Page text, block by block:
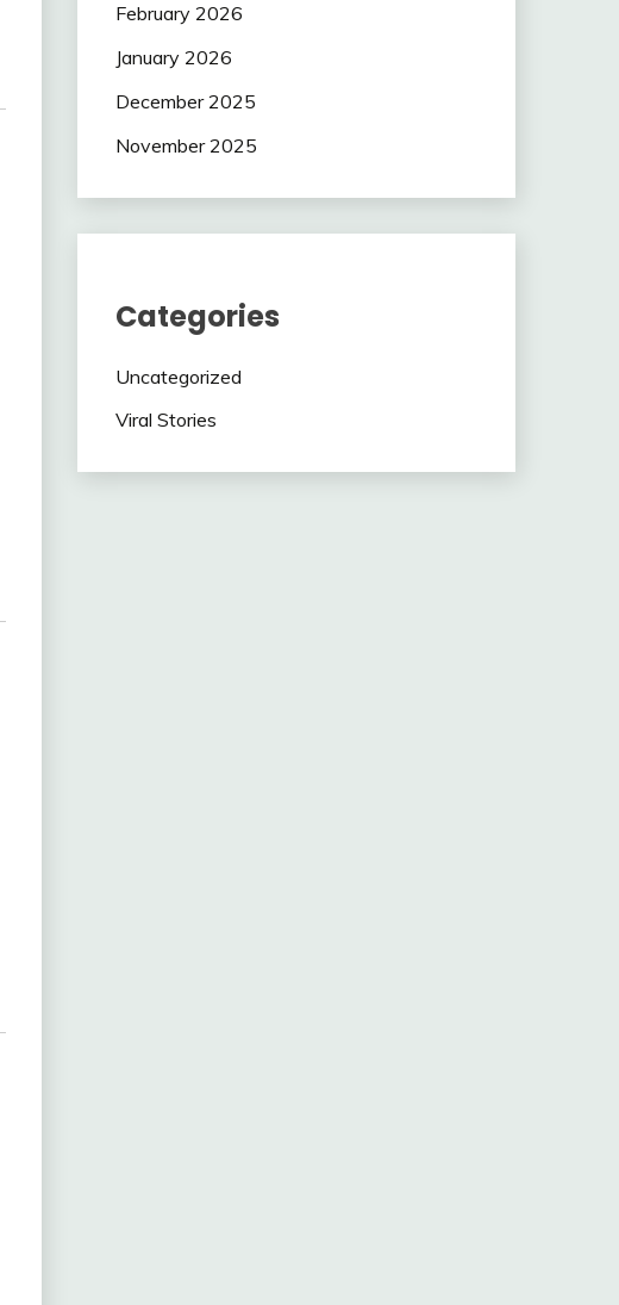
February 2026
January 2026
December 2025
November 2025
Categories
Uncategorized
Viral Stories